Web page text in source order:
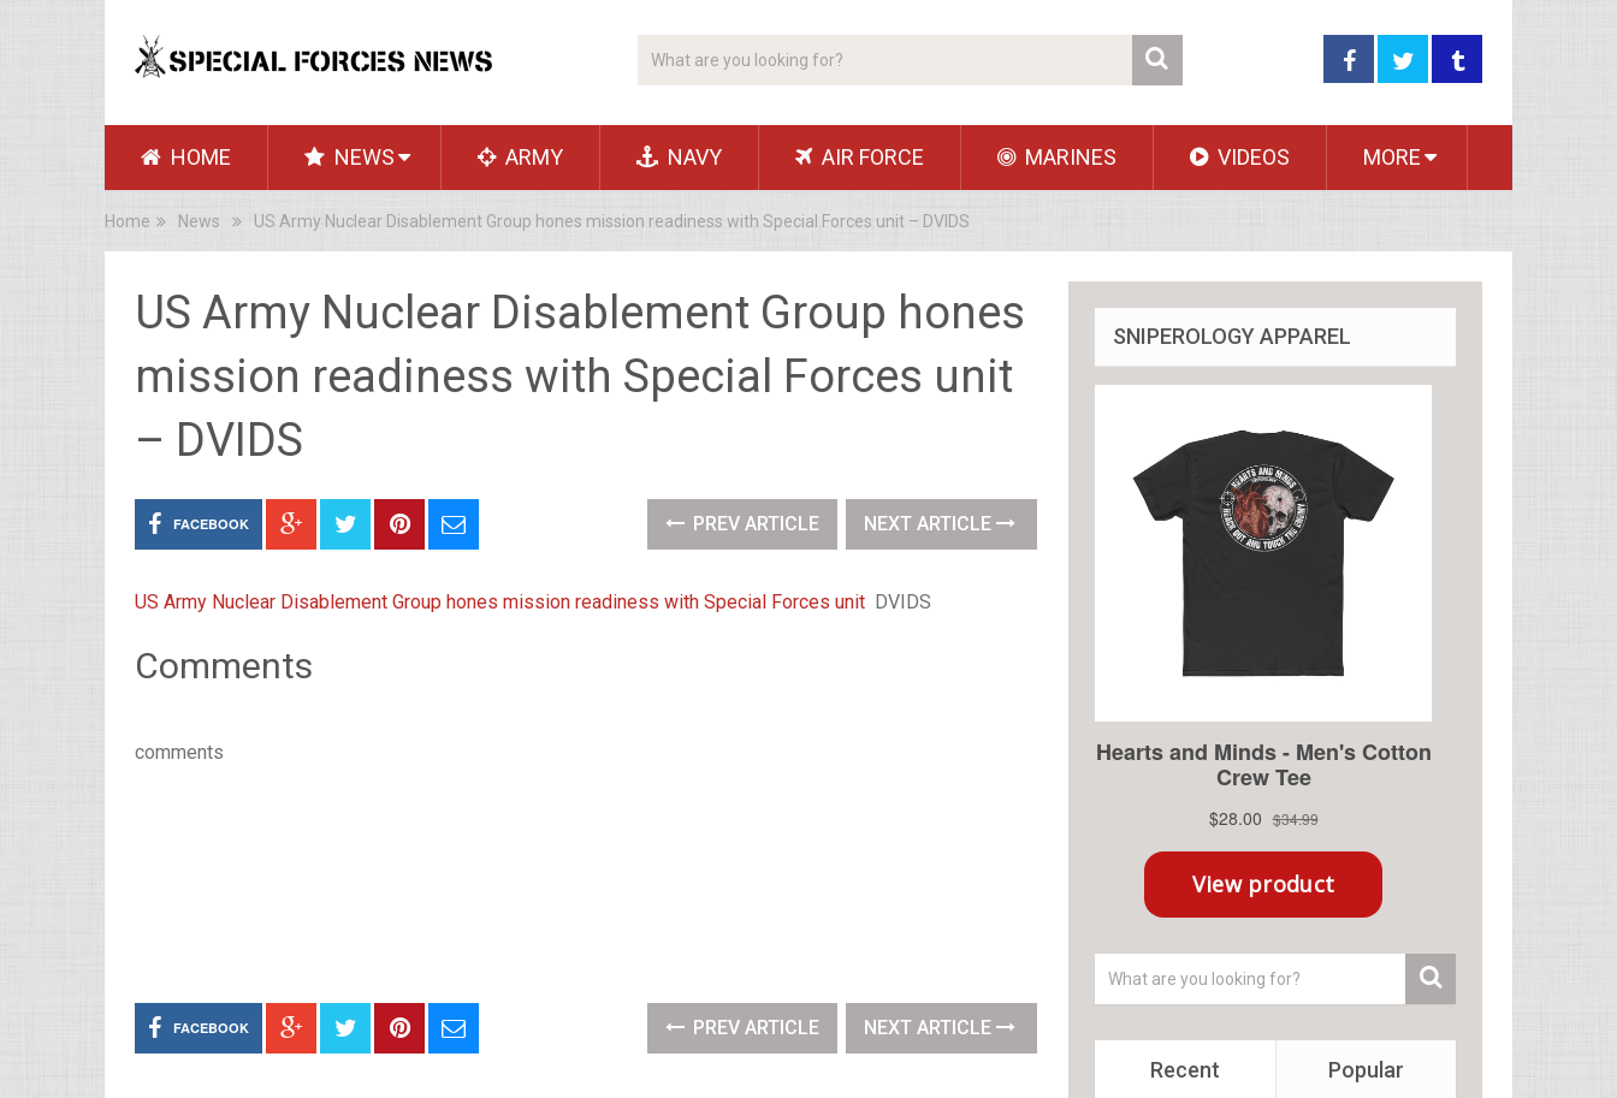
HOME NEWS ARMY NAVY AIR FORCE MARINES VIDEOS MORE
Home News US Army Nuclear Disablement Group hones mission readiness with Special Forces unit – DVIDS
US Army Nuclear Disablement Group hones
mission readiness with Special Forces unit
– DVIDS
FACEBOOK PREV ARTICLE NEXT ARTICLE
US Army Nuclear Disablement Group hones mission readiness with Special Forces unit DVIDS
Comments
comments
FACEBOOK PREV ARTICLE NEXT ARTICLE
SNIPEROLOGY APPAREL
Recent Popular